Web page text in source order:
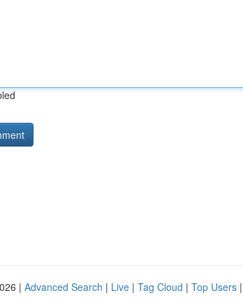
| Advanced Search | Live | Tag Cloud | Top Users